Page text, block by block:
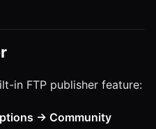
in FTP publisher feature:
→ Community